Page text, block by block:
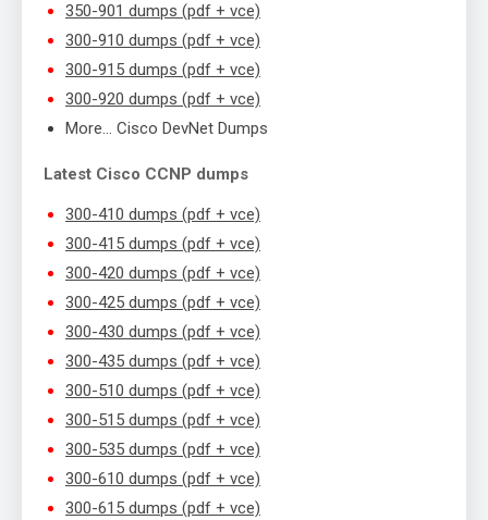
350-901 dumps (pdf + vce)
300-910 dumps (pdf + vce)
300-915 dumps (pdf + vce)
300-920 dumps (pdf + vce)
More… Cisco DevNet Dumps
Latest Cisco CCNP dumps
300-410 dumps (pdf + vce)
300-415 dumps (pdf + vce)
300-420 dumps (pdf + vce)
300-425 dumps (pdf + vce)
300-430 dumps (pdf + vce)
300-435 dumps (pdf + vce)
300-510 dumps (pdf + vce)
300-515 dumps (pdf + vce)
300-535 dumps (pdf + vce)
300-610 dumps (pdf + vce)
300-615 dumps (pdf + vce)